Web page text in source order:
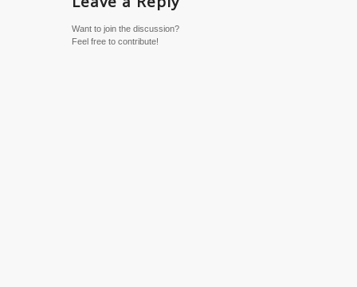
Want to join the discussion?
Feel free to contribute!